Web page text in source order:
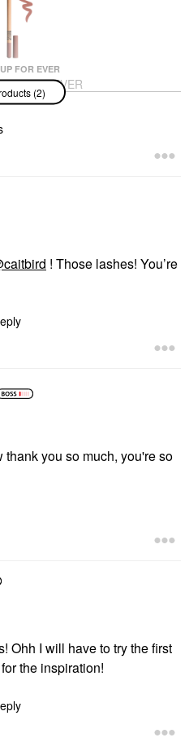
FOR EVER
UP FOR EVER
Pencil
Lip Liner
Walnut
(2)
! Those lashes! You’re
thank you so much, you're so
Ohh I will have to try the first
the inspiration!